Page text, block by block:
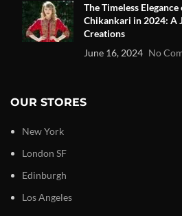
The Timeless
Chikankari in 2024: A
Creations
June 16, 2024 No
OUR STORES
New York
London SF
Edinburgh
Los Angeles